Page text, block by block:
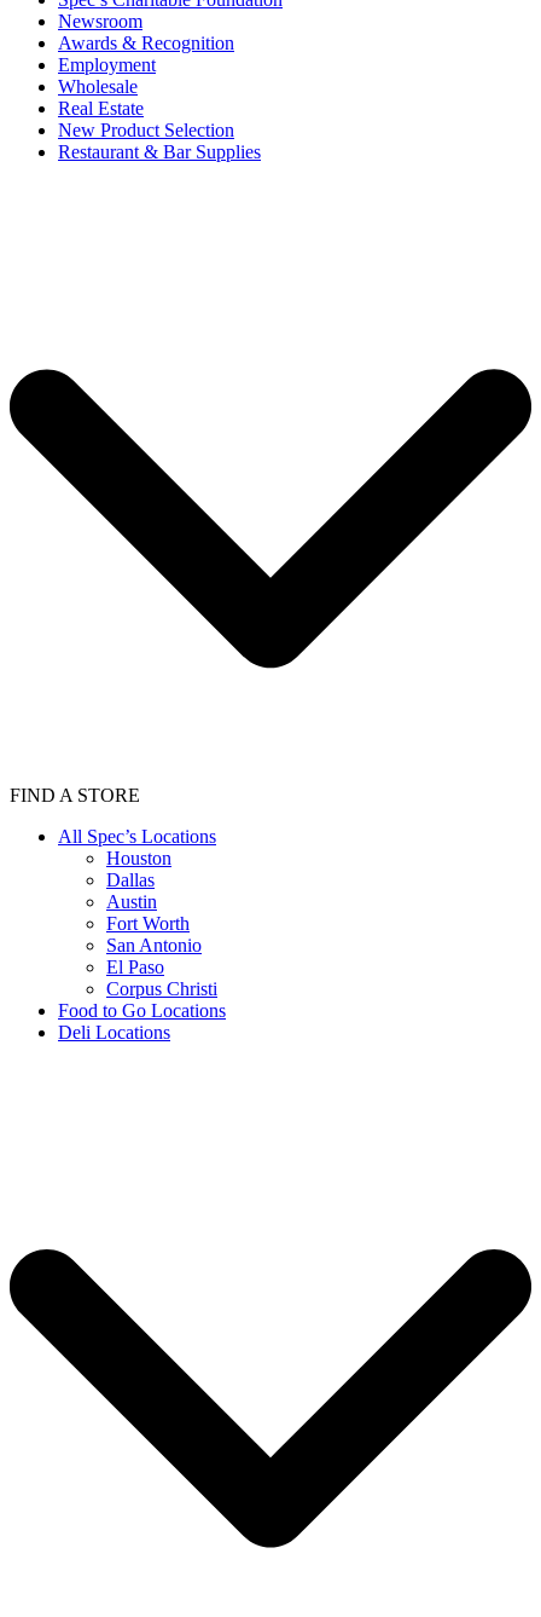
Newsroom
Awards & Recognition
Employment
Wholesale
Real Estate
New Product Selection
Restaurant & Bar Supplies
FIND A STORE
All Spec’s Locations
Houston
Dallas
Austin
Fort Worth
San Antonio
El Paso
Corpus Christi
Food to Go Locations
Deli Locations